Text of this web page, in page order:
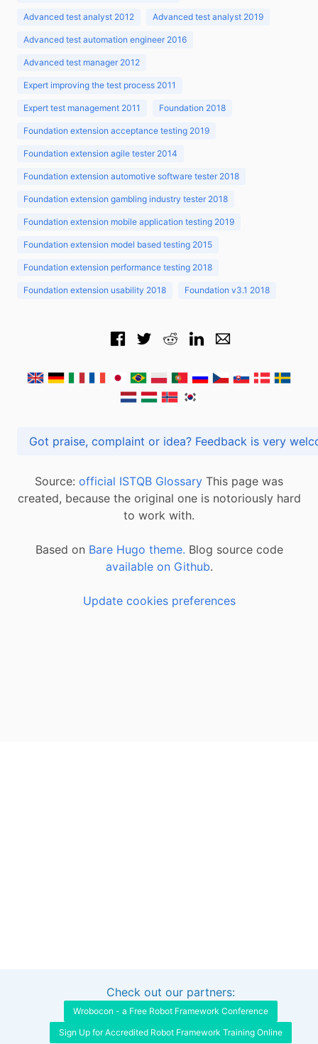
Advanced test analyst 2012 Advanced test analyst 2019
Advanced test automation engineer 2016
Advanced test manager 2012
Expert improving the test process 2011
Expert test management 2011 Foundation 2018
Foundation extension acceptance testing 2019
Foundation extension agile tester 2014
Foundation extension automotive software tester 2018
Foundation extension gambling industry tester 2018
Foundation extension mobile application testing 2019
Foundation extension model based testing 2015
Foundation extension performance testing 2018
Foundation extension usability 2018 Foundation v3.1 2018
Got praise, complaint or idea? Feedback is
Source: official ISTQB Glossary This page was
created, because the original one is notoriously hard
to work with.
Based on Bare Hugo theme. Blog source code
available on Github.
Update cookies preferences
Interested in sponsoring this project?
Check out our partners:
Wrobocon - a Free Robot Framework Conference
Sign Up for Accredited Robot Framework Training Online